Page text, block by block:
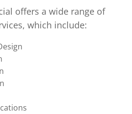
offers a wide range of
which include: